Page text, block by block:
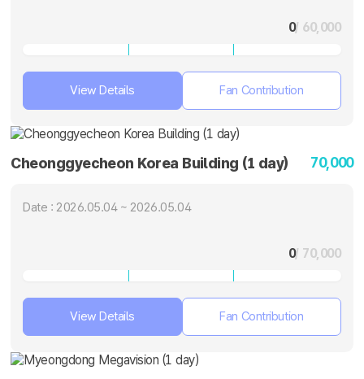
0/ 60,000
View Details Fan Contribution
Cheonggyecheon Korea Building (1 day) 70,000
Date : 2026.05.04 ~ 2026.05.04
0/ 70,000
View Details Fan Contribution